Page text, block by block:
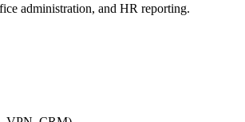
administration, and HR reporting.